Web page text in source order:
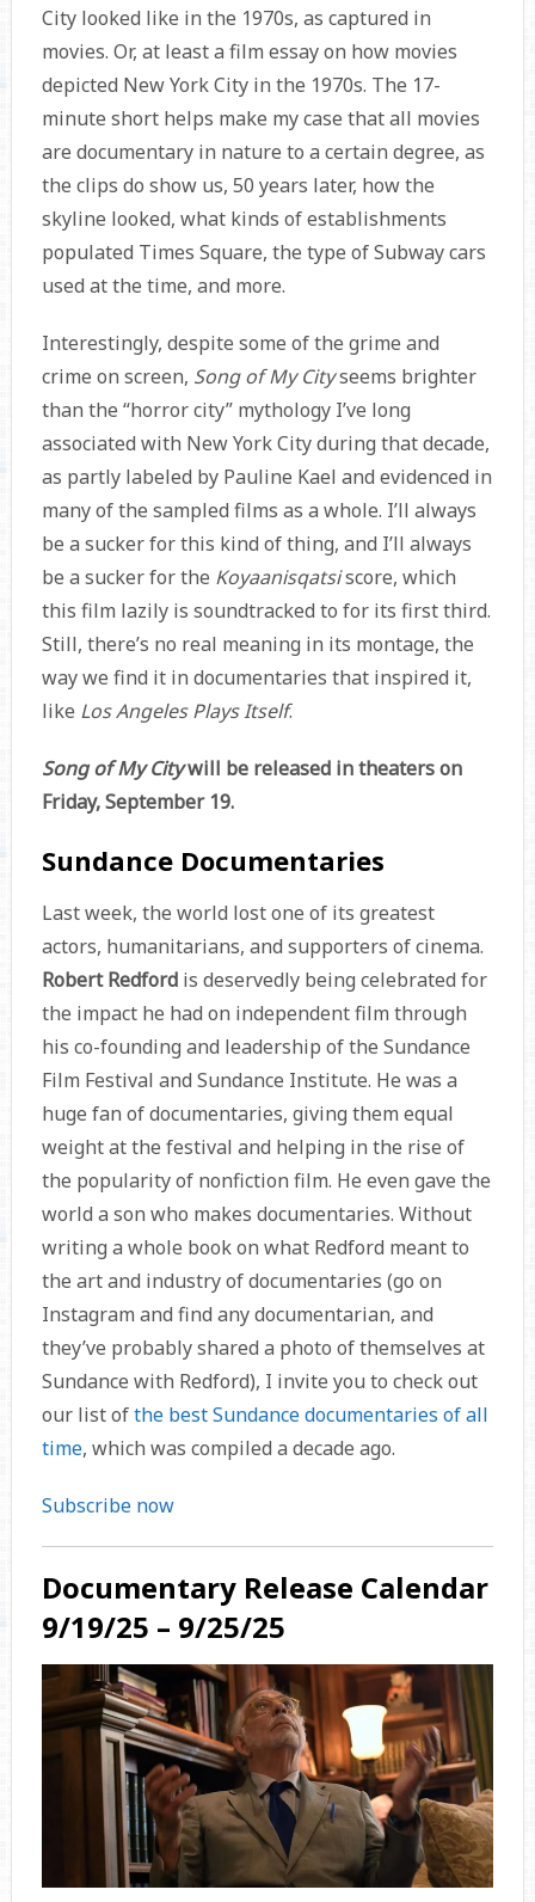
City looked like in the 1970s, as captured in
movies. Or, at least a film essay on how movies
depicted New York City in the 1970s. The 17-
minute short helps make my case that all movies
are documentary in nature to a certain degree, as
the clips do show us, 50 years later, how the
skyline looked, what kinds of establishments
populated Times Square, the type of Subway cars
used at the time, and more.
Interestingly, despite some of the grime and
crime on screen, Song of My Cityseems brighter
than the “horror city” mythology I’ve long
associated with New York City during that decade,
as partly labeled by Pauline Kael and evidenced in
many of the sampled films as a whole. I’ll always
be a sucker for this kind of thing, and I’ll always
be a sucker for the Koyaanisqatsiscore, which
this film lazily is soundtracked to for its first third.
Still, there’s no real meaning in its montage, the
way we find it in documentaries that inspired it,
like Los Angeles Plays Itself.
Song of My Citywill be released in theaters on
Friday, September 19.
Sundance Documentaries
Last week, the world lost one of its greatest
actors, humanitarians, and supporters of cinema.
Robert Redfordis deservedly being celebrated for
the impact he had on independent film through
his co-founding and leadership of the Sundance
Film Festival and Sundance Institute. He was a
huge fan of documentaries, giving them equal
weight at the festival and helping in the rise of
the popularity of nonfiction film. He even gave the
world a son who makes documentaries. Without
writing a whole book on what Redford meant to
the art and industry of documentaries (go on
Instagram and find any documentarian, and
they’ve probably shared a photo of themselves at
Sundance with Redford), I invite you to check out
our list ofthe best Sundance documentaries of all
time, which was compiled a decade ago.
Subscribe now
Documentary Release Calendar
9/19/25 – 9/25/25